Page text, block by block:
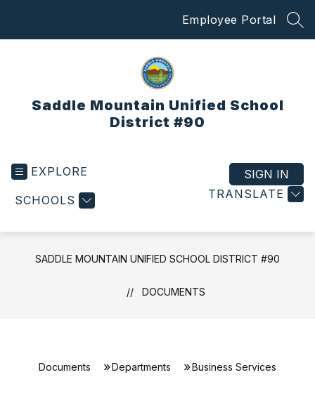
Employee Portal
Saddle Mountain Unified School
District #90
EXPLORE
SCHOOLS TRANSLATE
SIGN IN
SADDLE MOUNTAIN UNIFIED SCHOOL DISTRICT #90
DOCUMENTS
Documents Departments Business Services